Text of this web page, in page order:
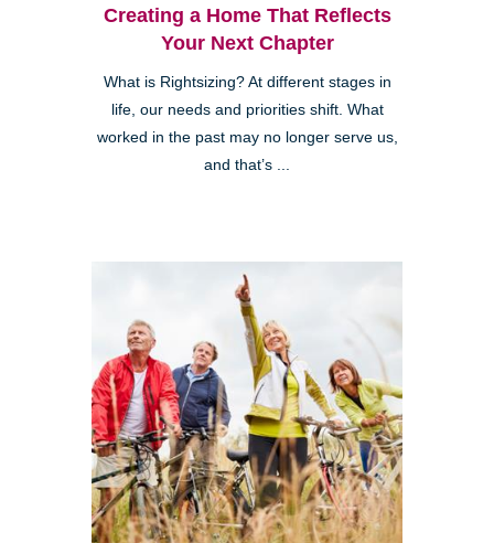
Creating a Home That Reflects
Your Next Chapter
What is Rightsizing? At different stages in
life, our needs and priorities shift. What
worked in the past may no longer serve us,
and that’s ...